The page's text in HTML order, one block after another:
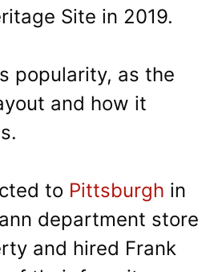
Site in 2019.
popularity, as the
and how it
to Pittsburgh in
department store
and hired Frank